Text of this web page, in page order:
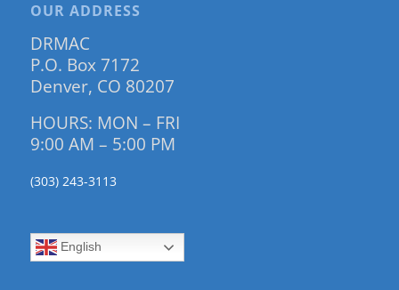
OUR ADDRESS
DRMAC
P.O. Box 7172
Denver, CO 80207
HOURS: MON – FRI
9:00 AM – 5:00 PM
(303) 243-3113
English